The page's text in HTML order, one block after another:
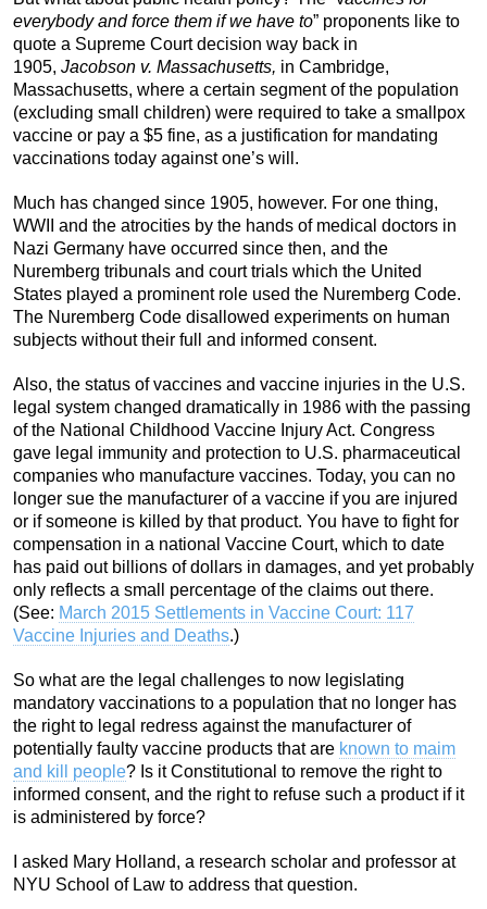
everybody and force them if we have to” proponents like to
quote a Supreme Court decision way back in
1905, Jacobson v. Massachusetts, in Cambridge,
Massachusetts, where a certain segment of the population
(excluding small children) were required to take a smallpox
vaccine or pay a $5 fine, as a justification for mandating
vaccinations today against one’s will.
Much has changed since 1905, however. For one thing,
WWII and the atrocities by the hands of medical doctors in
Nazi Germany have occurred since then, and the
Nuremberg tribunals and court trials which the United
States played a prominent role used the Nuremberg Code.
The Nuremberg Code disallowed experiments on human
subjects without their full and informed consent.
Also, the status of vaccines and vaccine injuries in the U.S.
legal system changed dramatically in 1986 with the passing
of the National Childhood Vaccine Injury Act. Congress
gave legal immunity and protection to U.S. pharmaceutical
companies who manufacture vaccines. Today, you can no
longer sue the manufacturer of a vaccine if you are injured
or if someone is killed by that product. You have to fight for
compensation in a national Vaccine Court, which to date
has paid out billions of dollars in damages, and yet probably
only reflects a small percentage of the claims out there.
(See: March 2015 Settlements in Vaccine Court: 117
Vaccine Injuries and Deaths.)
So what are the legal challenges to now legislating
mandatory vaccinations to a population that no longer has
the right to legal redress against the manufacturer of
potentially faulty vaccine products that are known to maim
and kill people? Is it Constitutional to remove the right to
informed consent, and the right to refuse such a product if it
is administered by force?
I asked Mary Holland, a research scholar and professor at
NYU School of Law to address that question.